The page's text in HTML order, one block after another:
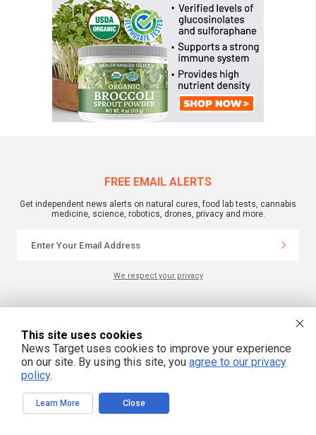
FREE EMAIL ALERTS
Get independent news alerts on natural cures, food lab tests, cannabis
medicine, science, robotics, drones, privacy and more.
We respect your privacy
NewsTarget.com © 2022 All Rights Reserved. All content posted on this site is
commentary or opinion and is protected under Free Speech.
NewsTarget.com is not responsible for content written by contributing authors.
The information on this site is provided for educational and entertainment
purposes only. It is not intended as a substitute for professional advice of any
kind. NewsTarget.com assumes no responsibility for the use or misuse of this
material. Your use of this website indicates your agreement to these terms
servicemarks mentioned on this site are the property of their respective
owners.
This site uses cookies
News Target uses cookies to improve your experience
on our site. By using this site, you agree to our privacy
policy.
Learn More Close